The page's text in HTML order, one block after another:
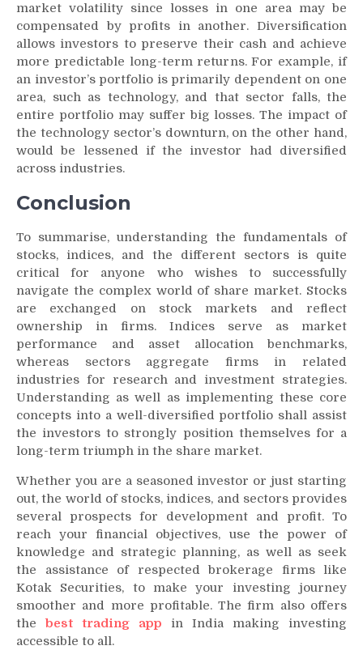
market volatility since losses in one area may be
compensated by profits in another. Diversification
allows investors to preserve their cash and achieve
more predictable long-term returns. For example, if
an investor’s portfolio is primarily dependent on one
area, such as technology, and that sector falls, the
entire portfolio may suffer big losses. The impact of
the technology sector’s downturn, on the other hand,
would be lessened if the investor had diversified
across industries.
Conclusion
To summarise, understanding the fundamentals of
stocks, indices, and the different sectors is quite
critical for anyone who wishes to successfully
navigate the complex world of share market. Stocks
are exchanged on stock markets and reflect
ownership in firms. Indices serve as market
performance and asset allocation benchmarks,
whereas sectors aggregate firms in related
industries for research and investment strategies.
Understanding as well as implementing these core
concepts into a well-diversified portfolio shall assist
the investors to strongly position themselves for a
long-term triumph in the share market.
Whether you are a seasoned investor or just starting
out, the world of stocks, indices, and sectors provides
several prospects for development and profit. To
reach your financial objectives, use the power of
knowledge and strategic planning, as well as seek
the assistance of respected brokerage firms like
Kotak Securities, to make your investing journey
smoother and more profitable. The firm also offers
the best trading app in India making investing
accessible to all.